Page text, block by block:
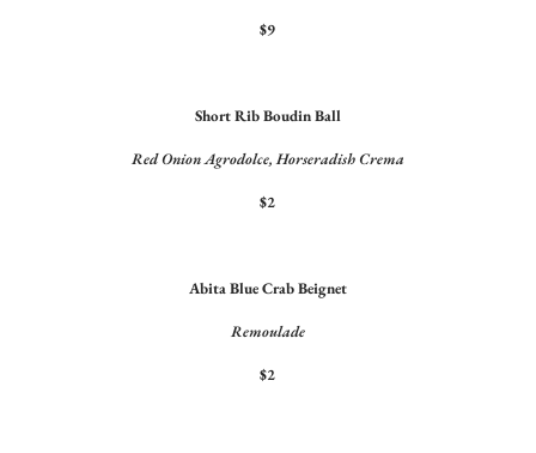
$9
Short Rib Boudin Ball
Red Onion Agrodolce, Horseradish Crema
$2
Abita Blue Crab Beignet
Remoulade
$2